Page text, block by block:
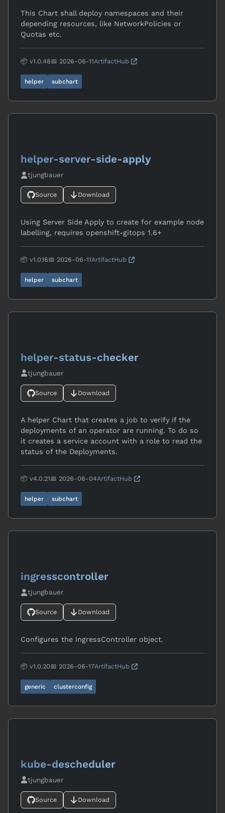
This Chart shall deploy namespaces and their
depending resources, like NetworkPolicies or
Quotas etc.
📦 v1.0.48📅 2026-06-11ArtifactHub
helper subchart
helper-server-side-apply
tjungbauer
Source Download
Using Server Side Apply to create for example node
labelling, requires openshift-gitops 1.6+
📦 v1.0.16📅 2026-06-11ArtifactHub
helper subchart
helper-status-checker
tjungbauer
Source Download
A helper Chart that creates a job to verify if the
deployments of an operator are running. To do so
it creates a service account with a role to read the
status of the Deployments.
📦 v4.0.21📅 2026-06-04ArtifactHub
helper subchart
ingresscontroller
tjungbauer
Source Download
Configures the IngressController object.
📦 v1.0.20📅 2026-06-17ArtifactHub
generic clusterconfig
kube-descheduler
tjungbauer
Source Download